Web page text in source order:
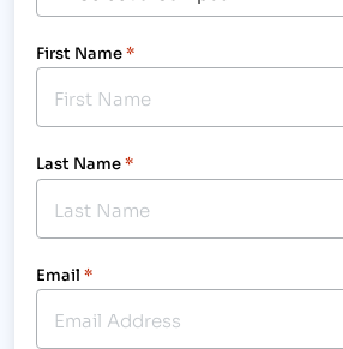
First Name*
Last Name*
Email *